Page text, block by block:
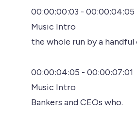
00:00:00:03 - 00:00:04:05
Music Intro
the whole run by a handful
00:00:04:05 - 00:00:07:01
Music Intro
Bankers and CEOs who.